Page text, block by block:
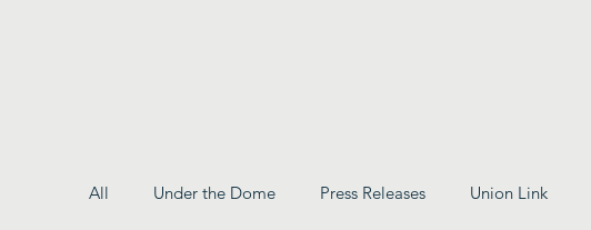
All Under the Dome Press Releases Union Link